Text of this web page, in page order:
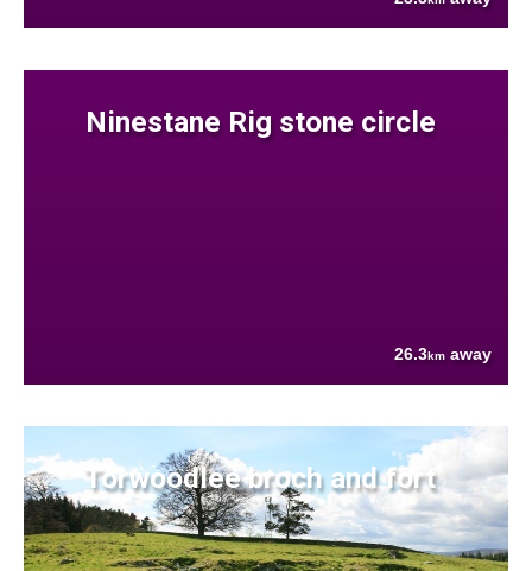
Ninestane Rig stone circle
26.3km away
Torwoodlee broch and fort